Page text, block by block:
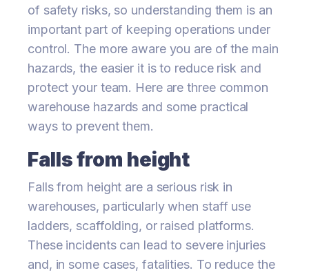
of safety risks, so understanding them is an
important part of keeping operations under
control. The more aware you are of the main
hazards, the easier it is to reduce risk and
protect your team. Here are three common
warehouse hazards and some practical
ways to prevent them.
Falls from height
Falls from height are a serious risk in
warehouses, particularly when staff use
ladders, scaffolding, or raised platforms.
These incidents can lead to severe injuries
and, in some cases, fatalities. To reduce the